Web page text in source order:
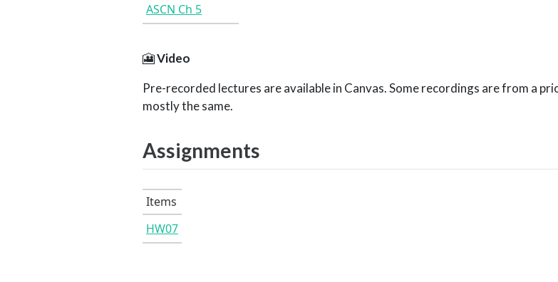
ASCN Ch 5
🎦Video
Pre-recorded lectures are available in Canvas. Some recordings are from a
mostly the same.
Assignments
Items
HW07